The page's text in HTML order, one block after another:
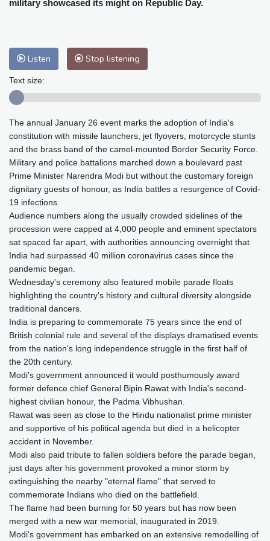
Baltimore
32 °C Philadelphia
Melbourne
30 °C
Adelaide
10 °C
Honolulu
24 °C Sydney
8 °C
Johannesburg
16 °C Dubai
33 °C
Mumbai
28 °C Zürich
30 °C
Delhi
27 °C Beijing
31 °C
Riyadh
41 °C Prague
31 °C
Pennsylvania
Manama
37 °C Warsaw
27 °C
Stockholm
22 °C
military showcased its might on Republic Day.
Listen Stop listening
Text size:
The annual January 26 event marks the adoption of India's
constitution with missile launchers, jet flyovers, motorcycle stunts
and the brass band of the camel-mounted Border Security Force.
Military and police battalions marched down a boulevard past
Prime Minister Narendra Modi but without the customary foreign
dignitary guests of honour, as India battles a resurgence of Covid-
19 infections.
Audience numbers along the usually crowded sidelines of the
procession were capped at 4,000 people and eminent spectators
sat spaced far apart, with authorities announcing overnight that
India had surpassed 40 million coronavirus cases since the
pandemic began.
Wednesday's ceremony also featured mobile parade floats
highlighting the country's history and cultural diversity alongside
traditional dancers.
India is preparing to commemorate 75 years since the end of
British colonial rule and several of the displays dramatised events
from the nation's long independence struggle in the first half of
the 20th century.
Modi's government announced it would posthumously award
former defence chief General Bipin Rawat with India's second-
highest civilian honour, the Padma Vibhushan.
Rawat was seen as close to the Hindu nationalist prime minister
and supportive of his political agenda but died in a helicopter
accident in November.
Modi also paid tribute to fallen soldiers before the parade began,
just days after his government provoked a minor storm by
extinguishing the nearby "eternal flame" that served to
commemorate Indians who died on the battlefield.
The flame had been burning for 50 years but has now been
merged with a new war memorial, inaugurated in 2019.
Modi's government has embarked on an extensive remodelling of